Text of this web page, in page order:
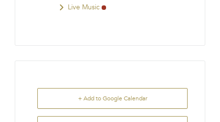
Live Music
+ Add to Google Calendar